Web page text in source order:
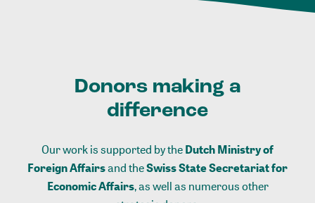
Donors making a
difference
Our work is supported by theDutch Ministry of
Foreign Affairsand theSwiss State Secretariat for
Economic Affairs, as well as numerous other